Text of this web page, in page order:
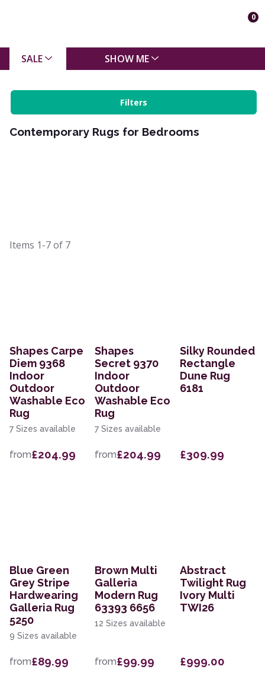
0
SALE SHOW ME
Filters
Contemporary Rugs for Bedrooms
Items 1-7of 7
Shapes Carpe
Diem 9368
Indoor
Outdoor
Washable Eco
Rug
7 Sizes available
from£204.99
Shapes
Secret 9370
Indoor
Outdoor
Washable Eco
Rug
7 Sizes available
from£204.99
Silky Rounded
Rectangle
Dune Rug
6181
£309.99
Blue Green
Grey Stripe
Hardwearing
Galleria Rug
5250
9 Sizes available
from£89.99
Brown Multi
Galleria
Modern Rug
63393 6656
12 Sizes available
from£99.99
Abstract
Twilight Rug
Ivory Multi
TWI26
£999.00